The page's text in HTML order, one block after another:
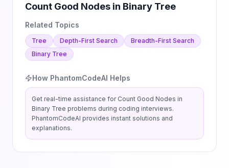
Count Good Nodes in Binary Tree
Related Topics
Tree Depth-First Search
Breadth-First Search
Binary Tree
How PhantomCodeAI Helps
Get real-time assistance for Count Good Nodes in
Binary Tree problems during coding interviews.
PhantomCodeAI provides instant solutions and
explanations.